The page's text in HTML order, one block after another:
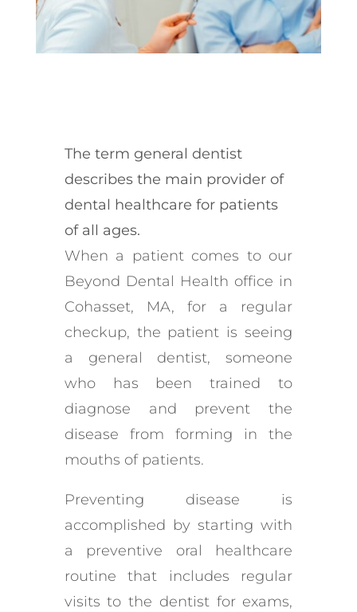
The term general dentist
describes the main provider of
dental healthcare for patients
of all ages.
When a patient comes to our
Beyond Dental Health office in
Cohasset, MA, for a regular
checkup, the patient is seeing
a general dentist, someone
who has been trained to
diagnose and prevent the
disease from forming in the
mouths of patients.
Preventing disease is
accomplished by starting with
a preventive oral healthcare
routine that includes regular
visits to the dentist for exams,